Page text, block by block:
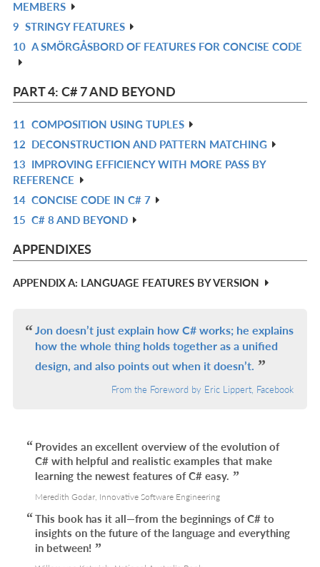
MEMBERS
9 STRINGY FEATURES
10 A SMÖRGÅSBORD OF FEATURES FOR CONCISE CODE
PART 4: C# 7 AND BEYOND
11 COMPOSITION USING TUPLES
12 DECONSTRUCTION AND PATTERN MATCHING
13 IMPROVING EFFICIENCY WITH MORE PASS BY
REFERENCE
14 CONCISE CODE IN C# 7
15 C# 8 AND BEYOND
APPENDIXES
APPENDIX A: LANGUAGE FEATURES BY VERSION
Jon doesn’t just explain how C# works; he explains
how the whole thing holds together as a unified
design, and also points out when it doesn’t.
From the Foreword by Eric Lippert, Facebook
Provides an excellent overview of the evolution of
C# with helpful and realistic examples that make
learning the newest features of C# easy.
Meredith Godar, Innovative Software Engineering
This book has it all—from the beginnings of C# to
insights on the future of the language and everything
in between!